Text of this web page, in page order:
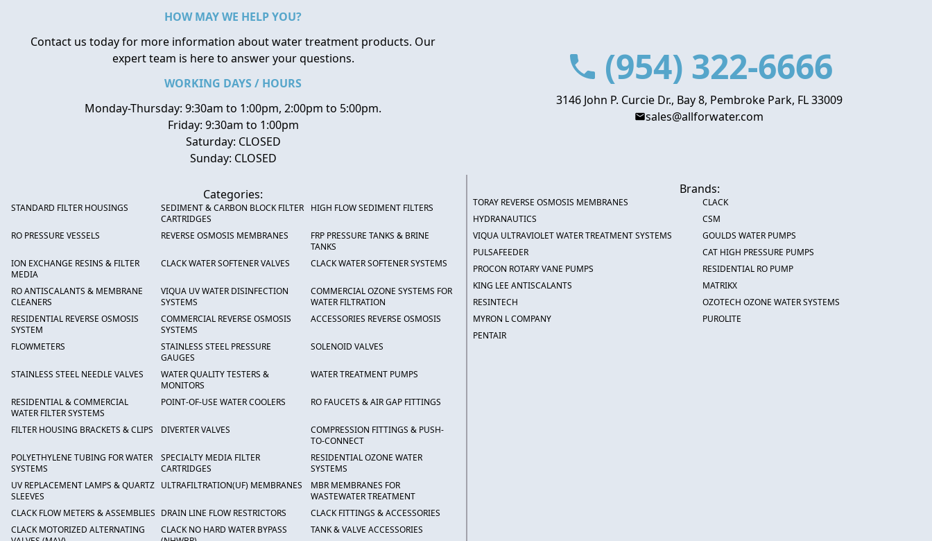
HOW MAY WE HELP YOU?
Contact us today for more information about water treatment products. Our
expert team is here to answer your questions.
WORKING DAYS / HOURS
Monday-Thursday: 9:30am to 1:00pm, 2:00pm to 5:00pm.
Friday: 9:30am to 1:00pm
Saturday: CLOSED
Sunday: CLOSED
(954) 322-6666
3146 John P. Curcie Dr., Bay 8, Pembroke Park, FL 33009
sales@allforwater.com
Categories:
STANDARD FILTER HOUSINGS
SEDIMENT & CARBON BLOCK FILTER
CARTRIDGES
HIGH FLOW SEDIMENT FILTERS
RO PRESSURE VESSELS REVERSE OSMOSIS MEMBRANES
FRP PRESSURE TANKS & BRINE
TANKS
ION EXCHANGE RESINS & FILTER
MEDIA
CLACK WATER SOFTENER VALVES CLACK WATER SOFTENER SYSTEMS
RO ANTISCALANTS & MEMBRANE
CLEANERS
VIQUA UV WATER DISINFECTION
SYSTEMS
COMMERCIAL OZONE SYSTEMS FOR
WATER FILTRATION
RESIDENTIAL REVERSE OSMOSIS
SYSTEM
COMMERCIAL REVERSE OSMOSIS
SYSTEMS
ACCESSORIES REVERSE OSMOSIS
FLOWMETERS
STAINLESS STEEL PRESSURE
GAUGES
SOLENOID VALVES
STAINLESS STEEL NEEDLE VALVES
WATER QUALITY TESTERS &
MONITORS
WATER TREATMENT PUMPS
RESIDENTIAL & COMMERCIAL
WATER FILTER SYSTEMS
POINT-OF-USE WATER COOLERS RO FAUCETS & AIR GAP FITTINGS
FILTER HOUSING BRACKETS & CLIPS DIVERTER VALVES
COMPRESSION FITTINGS & PUSH-
TO-CONNECT
POLYETHYLENE TUBING FOR WATER
SYSTEMS
SPECIALTY MEDIA FILTER
CARTRIDGES
RESIDENTIAL OZONE WATER
SYSTEMS
UV REPLACEMENT LAMPS & QUARTZ
SLEEVES
ULTRAFILTRATION(UF) MEMBRANES
MBR MEMBRANES FOR
WASTEWATER TREATMENT
CLACK FLOW METERS & ASSEMBLIES DRAIN LINE FLOW RESTRICTORS
CLACK FITTINGS & ACCESSORIES
CLACK MOTORIZED ALTERNATING
CLACK NO HARD WATER BYPASS
TANK & VALVE ACCESSORIES
Brands:
TORAY REVERSE OSMOSIS MEMBRANES
CLACK
HYDRANAUTICS
CSM
VIQUA ULTRAVIOLET WATER TREATMENT SYSTEMS
GOULDS WATER PUMPS
PULSAFEEDER
CAT HIGH PRESSURE PUMPS
PROCON ROTARY VANE PUMPS
RESIDENTIAL RO PUMP
KING LEE ANTISCALANTS
MATRIKX
RESINTECH
OZOTECH OZONE WATER SYSTEMS
MYRON L COMPANY
PUROLITE
PENTAIR